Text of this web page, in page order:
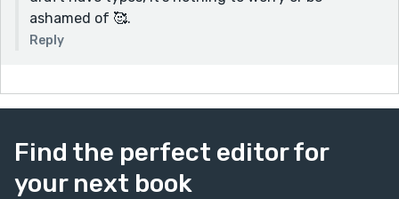
ashamed of 🥰.
Reply
Find the perfect editor for
your next book